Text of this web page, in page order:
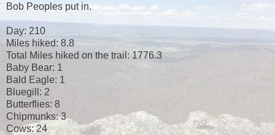
Bob Peoples put in.
Day: 210
Miles hiked: 8.8
Total Miles hiked on the trail: 1776.3
Baby Bear: 1
Bald Eagle: 1
Bluegill: 2
Butterflies: 8
Chipmunks: 3
Cows: 24